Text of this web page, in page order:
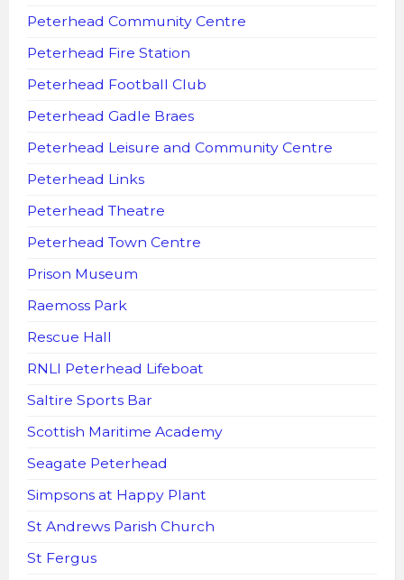
Peterhead Community Centre
Peterhead Fire Station
Peterhead Football Club
Peterhead Gadle Braes
Peterhead Leisure and Community Centre
Peterhead Links
Peterhead Theatre
Peterhead Town Centre
Prison Museum
Raemoss Park
Rescue Hall
RNLI Peterhead Lifeboat
Saltire Sports Bar
Scottish Maritime Academy
Seagate Peterhead
Simpsons at Happy Plant
St Andrews Parish Church
St Fergus